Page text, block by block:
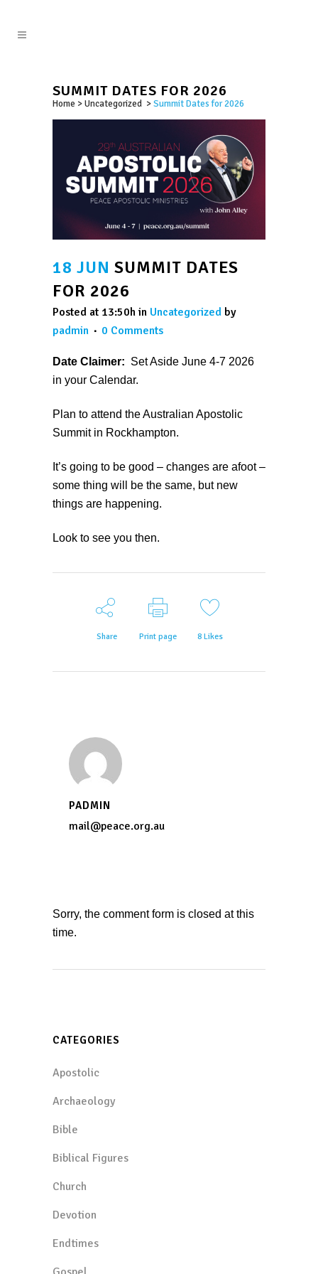
SUMMIT DATES FOR 2026
Home >Uncategorized >Summit Dates for 2026
18 JUN SUMMIT DATES
FOR 2026
Posted at 13:50h in Uncategorized by
padmin
0 Comments
Date Claimer: Set Aside June 4-7 2026
in your Calendar.
Plan to attend the Australian Apostolic
Summit in Rockhampton.
It’s going to be good – changes are afoot –
some thing will be the same, but new
things are happening.
Look to see you then.
Share Print page 8Likes
PADMIN
mail@peace.org.au
Sorry, the comment form is closed at this
time.
CATEGORIES
Apostolic
Archaeology
Bible
Biblical Figures
Church
Devotion
Endtimes